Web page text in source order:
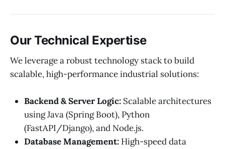
Our Technical Expertise
We leverage a robust technology stack to build
scalable, high-performance industrial solutions:
Backend & Server Logic: Scalable architectures
using Java (Spring Boot), Python
(FastAPI/Django), and Node.js.
Database Management: High-speed data